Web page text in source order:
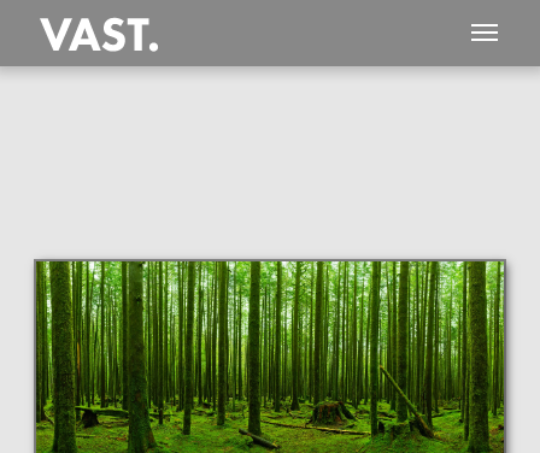
This
266 MEGAPIXEL
VAST photo is
PERFECTLY SHARP
even at very large print sizes.